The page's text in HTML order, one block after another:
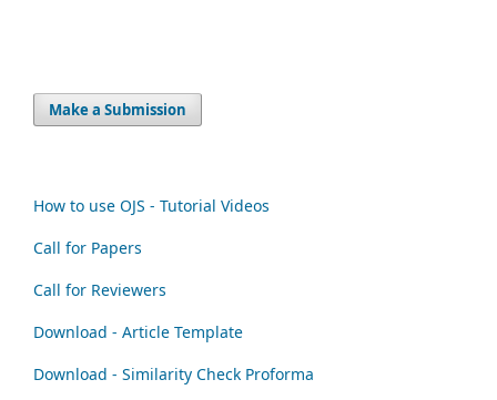
Make a Submission
How to use OJS - Tutorial Videos
Call for Papers
Call for Reviewers
Download - Article Template
Download - Similarity Check Proforma